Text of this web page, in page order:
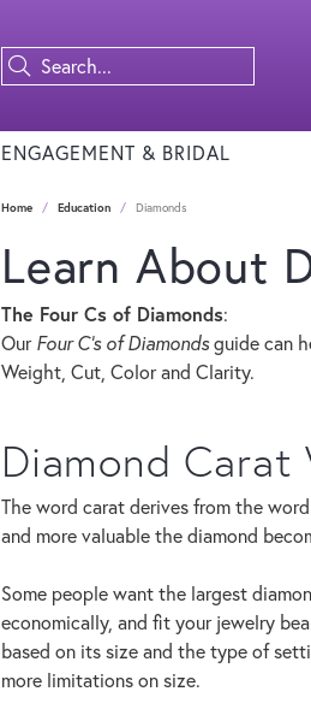
ENGAGEMENT & BRIDAL
Home Education Diamonds
Learn About
The Four Cs of Diamonds:
OurFour C's of Diamondsguide can
Weight, Cut, Color and Clarity.
Diamond Carat
The word carat derives from the
and more valuable the diamond
Some people want the largest
economically, and fit your jewelry
based on its size and the type of
more limitations on size.